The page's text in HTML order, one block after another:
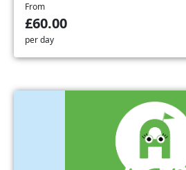
From
£60.00
per day